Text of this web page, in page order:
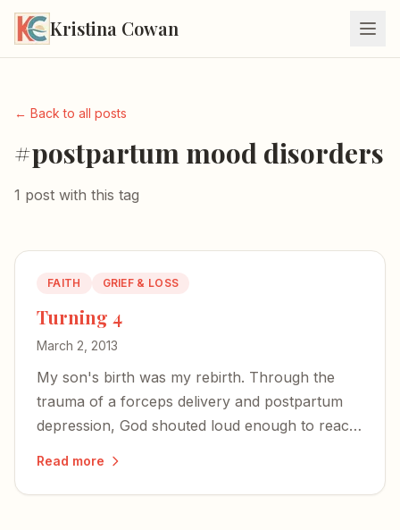
Kristina Cowan
← Back to all posts
#postpartum mood disorders
1 post with this tag
FAITH GRIEF & LOSS
Turning 4
March 2, 2013
My son's birth was my rebirth. Through the
trauma of a forceps delivery and postpartum
depression, God shouted loud enough to reach
Read more